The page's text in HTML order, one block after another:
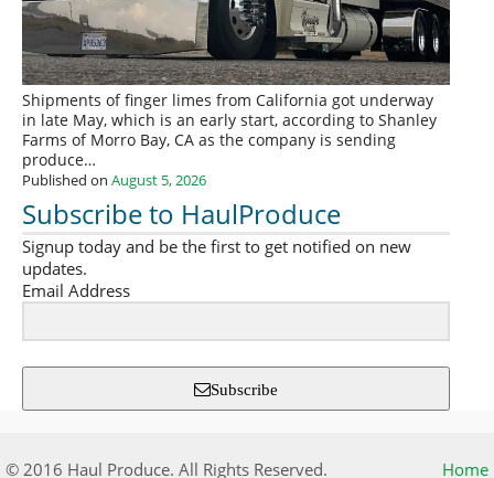
Shipments of finger limes from California got underway
in late May, which is an early start, according to Shanley
Farms of Morro Bay, CA as the company is sending
produce…
Published on August 5, 2026
Subscribe to HaulProduce
Signup today and be the first to get notified on new
updates.
Email Address
Subscribe
© 2016 Haul Produce. All Rights Reserved.
Home